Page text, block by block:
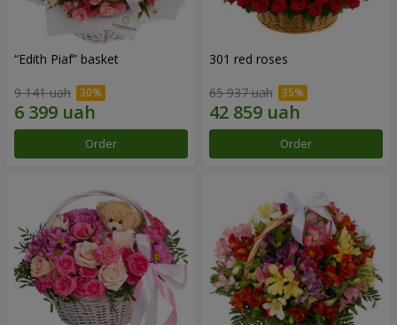
“Edith Piaf” basket
9 141 uah
Order
301 red roses
65 937 uah
Order